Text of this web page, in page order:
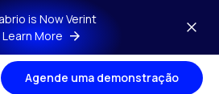
is Now Verint
Learn More
Agende uma demonstração